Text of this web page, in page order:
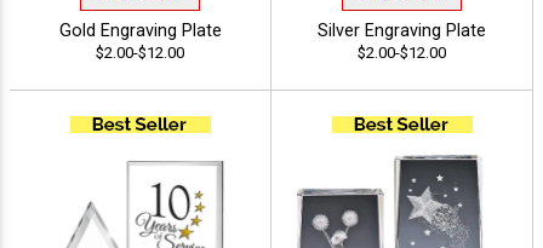
Gold Engraving Plate
$2.00-$12.00
Silver Engraving Plate
$2.00-$12.00